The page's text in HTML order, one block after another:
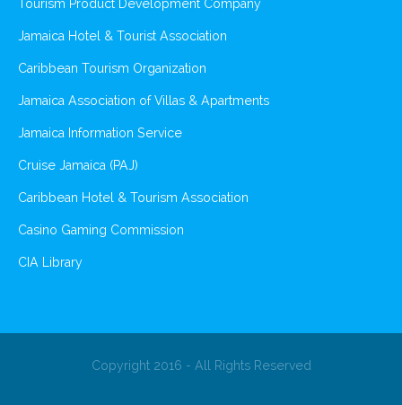
Tourism Product Development Company
Jamaica Hotel & Tourist Association
Caribbean Tourism Organization
Jamaica Association of Villas & Apartments
Jamaica Information Service
Cruise Jamaica (PAJ)
Caribbean Hotel & Tourism Association
Casino Gaming Commission
CIA Library
Copyright 2016 - All Rights Reserved